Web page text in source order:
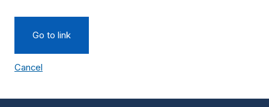
Go to link
Cancel